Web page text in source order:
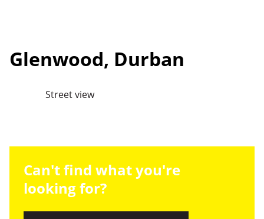
Glenwood, Durban
Street view
Can't find what you're
looking for?